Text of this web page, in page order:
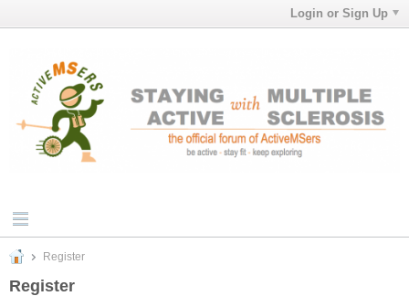
Login or Sign Up
Register
Register